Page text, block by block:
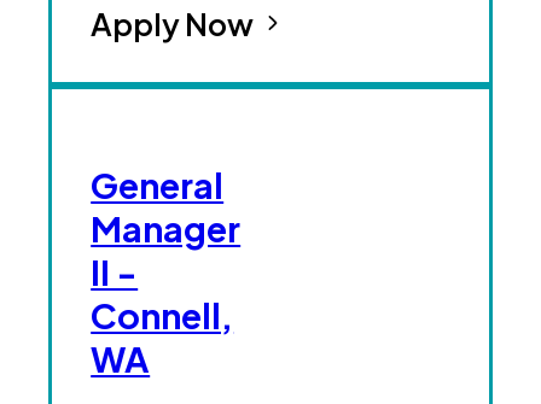
Apply Now
General
Manager
II -
Connell,
WA